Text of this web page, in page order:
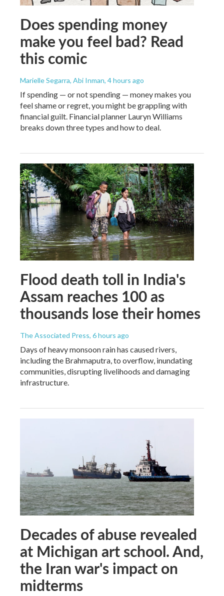
Does spending money
make you feel bad? Read
this comic
Marielle Segarra, Abi Inman, 4 hours ago
If spending — or not spending — money makes you
feel shame or regret, you might be grappling with
financial guilt. Financial planner Lauryn Williams
breaks down three types and how to deal.
Flood death toll in India's
Assam reaches 100 as
thousands lose their homes
The Associated Press, 6 hours ago
Days of heavy monsoon rain has caused rivers,
including the Brahmaputra, to overflow, inundating
communities, disrupting livelihoods and damaging
infrastructure.
Decades of abuse revealed
at Michigan art school. And,
the Iran war's impact on
midterms